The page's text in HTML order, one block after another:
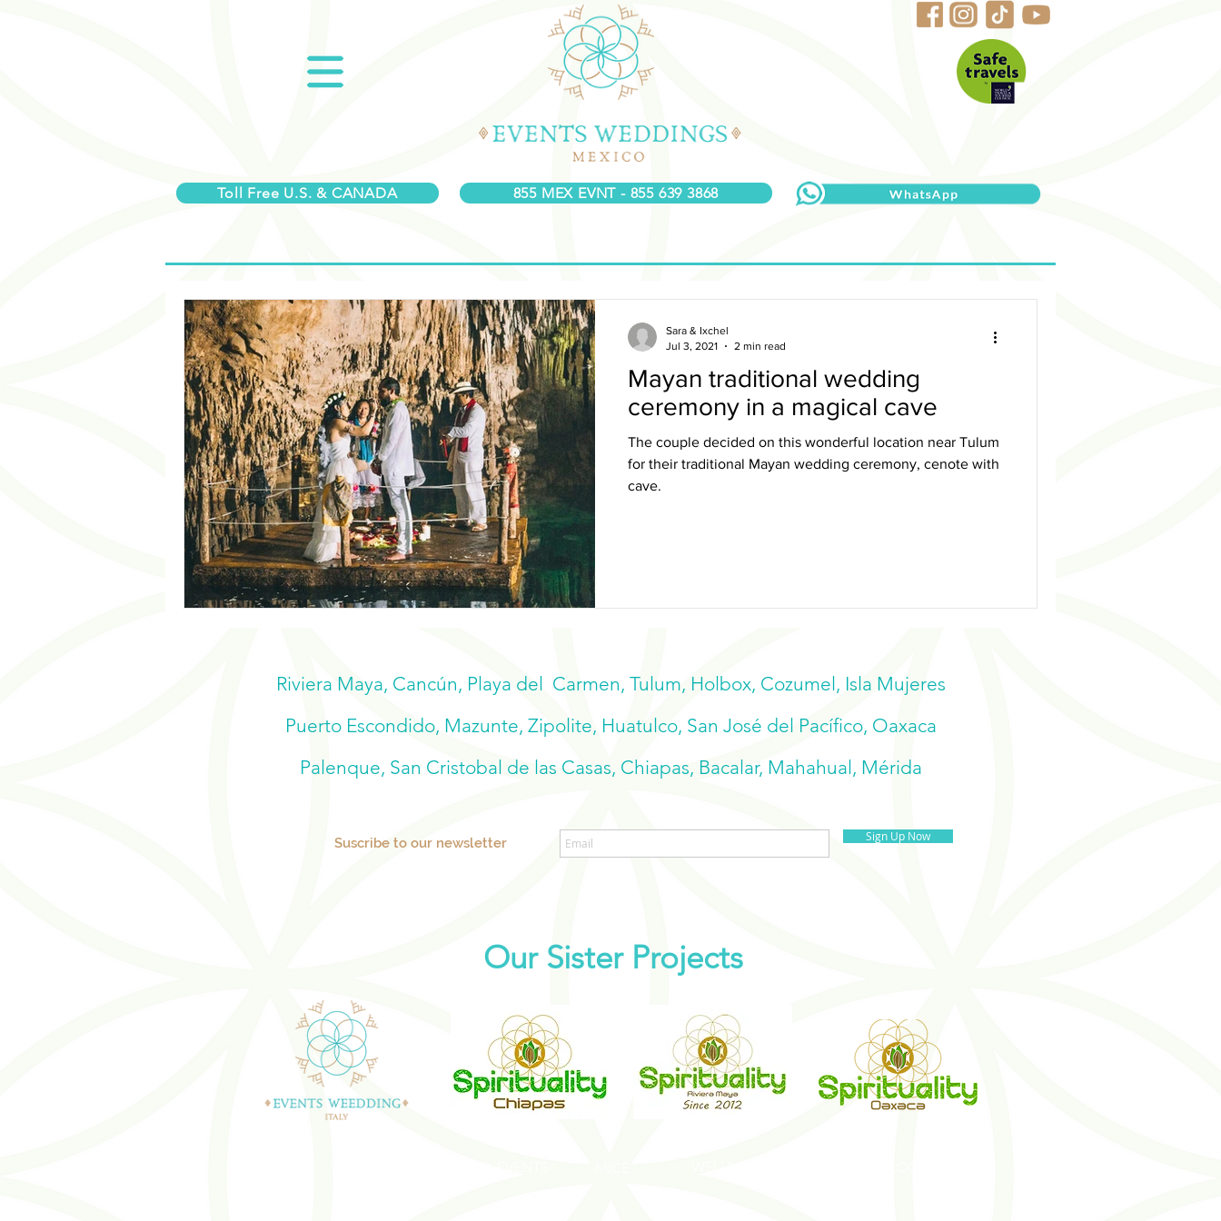
Toll Free U.S. & CANADA 855 MEX EVNT - 855 639 3868
Mayan traditional wedding
ceremony in a magical cave
The couple decided on this wonderful location near Tulum
for their traditional Mayan wedding ceremony, cenote with
cave.
Sara & Ixchel
Jul 3, 2021
2 min read
Riviera Maya, Cancún, Playa del Carmen, Tulum, Holbox, Cozumel, Isla Mujeres
Puerto Escondido, Mazunte, Zipolite, Huatulco, San José del Pacífico, Oaxaca
Palenque, San Cristobal de las Casas, Chiapas, Bacalar, Mahahual, Mérida
Suscribe to our newsletter Sign Up Now
Our Sister Projects